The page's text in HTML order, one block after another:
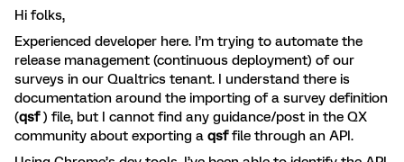
Hi folks,
Experienced developer here. I’m trying to automate the
release management (continuous deployment) of our
surveys in our Qualtrics tenant. I understand there is
documentation around the importing of a survey definition
(qsf) file, but I cannot find any guidance/post in the QX
community about exporting a qsffile through an API.